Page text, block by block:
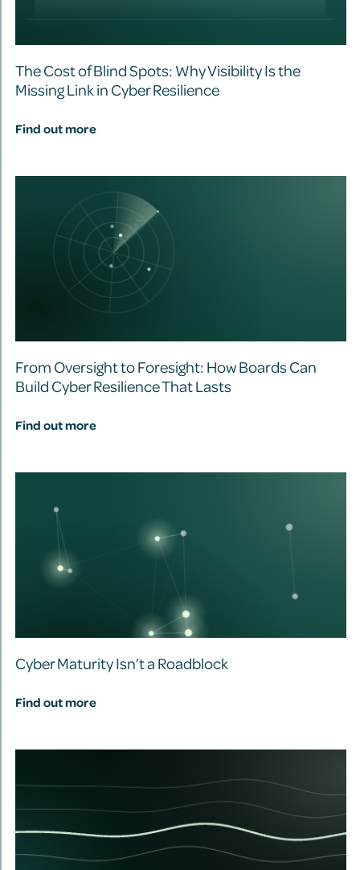
The Cost of Blind Spots: Why Visibility Is the
Missing Link in Cyber Resilience
Find out more
From Oversight to Foresight: How Boards Can
Build Cyber Resilience That Lasts
Find out more
Cyber Maturity Isn’t a Roadblock
Find out more